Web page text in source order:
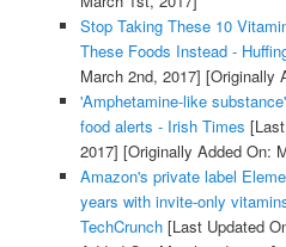
Stop Taking These 10
These Foods Instead -
March 2nd, 2017] [Originally
'Amphetamine-like
food alerts - Irish Times
2017] [Originally Added On:
Amazon's private label
years with invite-only
TechCrunch[Last Updated